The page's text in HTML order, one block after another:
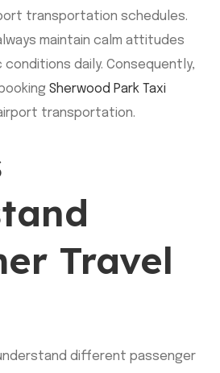
transportation schedules.
maintain calm attitudes
daily. Consequently,
Sherwood Park Taxi
transportation.
Travel
different passenger